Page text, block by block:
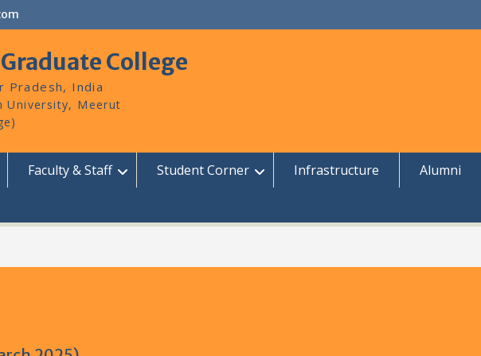
College
Pradesh, India
Faculty & Staff Student Corner Infrastructure Alumni